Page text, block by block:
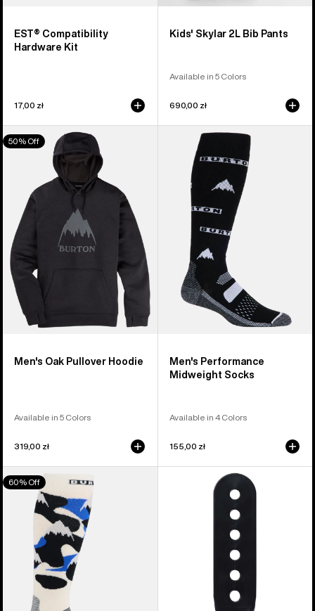
EST® Compatibility
Hardware Kit
17,00 zł
Kids' Skylar 2L Bib Pants
Available in 5 Colors
690,00 zł
Men's
Burton
Pullover
Hoodie
50% Off
Men's Oak Pullover Hoodie
Available in 5 Colors
319,00 zł
Performance
Midweight
Men's Performance
Midweight Socks
Available in 4 Colors
155,00 zł
Men's
Burton
Performance
Midweight
Socks
60% Off
Snowboard